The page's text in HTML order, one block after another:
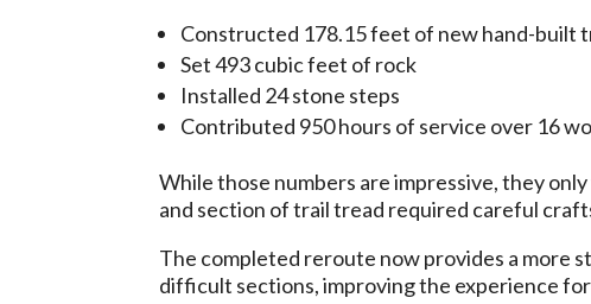
Constructed 178.15 feet of new hand-built
Set 493 cubic feet of rock
Installed 24 stone steps
Contributed 950 hours of service over 16
While those numbers are impressive, they
and section of trail tread required careful
The completed reroute now provides a more
difficult sections, improving the experience